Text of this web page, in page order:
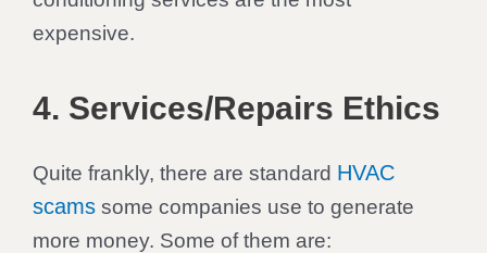
expensive.
4. Services/Repairs Ethics
Quite frankly, there are standard HVAC
scams some companies use to generate
more money. Some of them are: